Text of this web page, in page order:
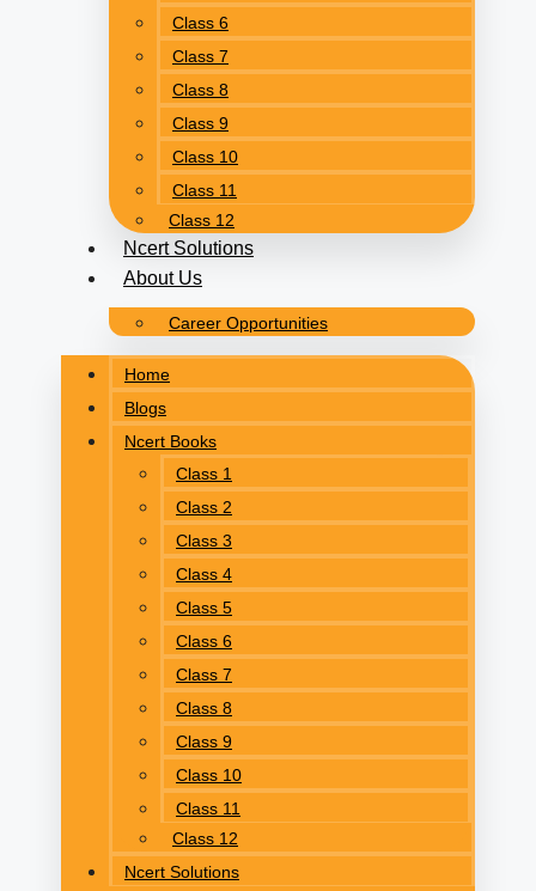
Class 6
Class 7
Class 8
Class 9
Class 10
Class 11
Class 12
Ncert Solutions
About Us
Career Opportunities
Home
Blogs
Ncert Books
Class 1
Class 2
Class 3
Class 4
Class 5
Class 6
Class 7
Class 8
Class 9
Class 10
Class 11
Class 12
Ncert Solutions